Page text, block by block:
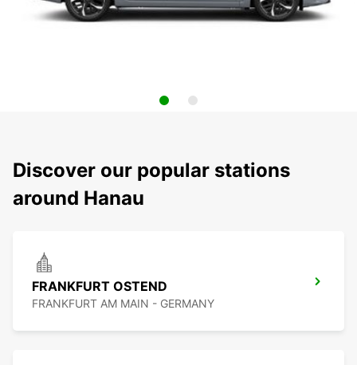
Discover our popular stations
around Hanau
FRANKFURT OSTEND
FRANKFURT AM MAIN - GERMANY